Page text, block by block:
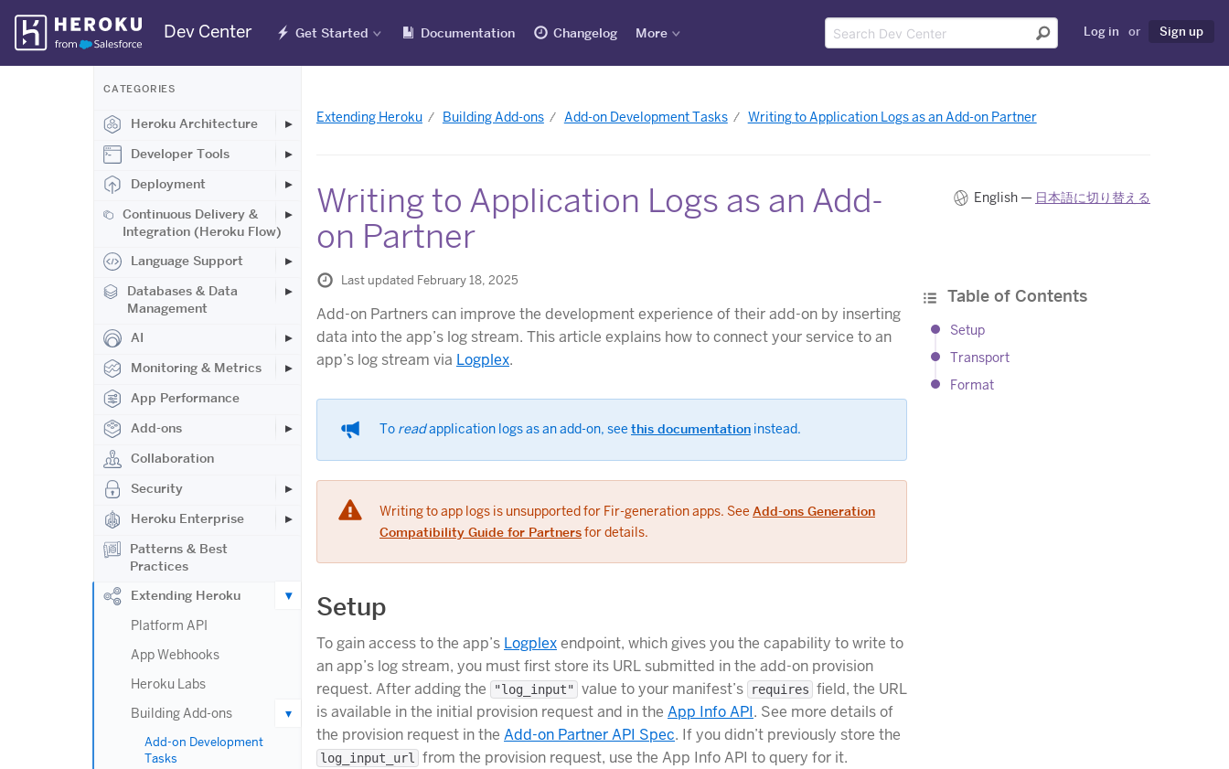
Skip
Navigation
Dev Center Get Started Documentation Changelog More Log in or Sign up
CATEGORIES
Heroku Architecture
Developer Tools
Deployment
Continuous Delivery &
Integration (Heroku Flow)
Language Support
Databases & Data
Management
AI
Monitoring & Metrics
App Performance
Add-ons
Collaboration
Security
Heroku Enterprise
Patterns & Best
Practices
Extending Heroku
Platform API
App Webhooks
Heroku Labs
Building Add-ons
Add-on Development
Tasks
Extending Heroku Building Add-ons Add-on Development Tasks Writing to Application Logs as an Add-on Partner
Writing to Application Logs as an Add-
on Partner
English — 日本語に切り替える
Table of Contents
Setup
Transport
Format
Last updated February 18, 2025
Add-on Partners can improve the development experience of their add-on by inserting
data into the app’s log stream. This article explains how to connect your service to an
app’s log stream via Logplex.
To readapplication logs as an add-on, see this documentation instead.
Writing to app logs is unsupported for Fir-generation apps. See Add-ons Generation
Compatibility Guide for Partnersfor details.
Setup
To gain access to the app’s Logplexendpoint, which gives you the capability to write to
an app’s log stream, you must first store its URL submitted in the add-on provision
request. After adding the
"log_input" value to your manifest’s requires field, the URL
is available in the initial provision request and in the App Info API. See more details of
the provision request in the Add-on Partner API Spec. If you didn’t previously store the
log_input_url from the provision request, use the App Info API to query for it.